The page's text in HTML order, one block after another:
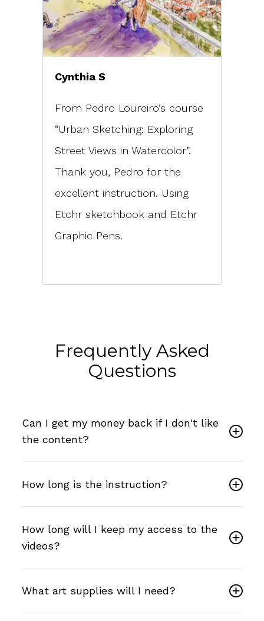
Cynthia S
From Pedro Loureiro’s course
“Urban Sketching: Exploring
Street Views in Watercolor”.
Thank you, Pedro for the
excellent instruction. Using
Etchr sketchbook and Etchr
Graphic Pens.
Frequently Asked
Questions
Can I get my money back if I don't like
the content?
How long is the instruction?
How long will I keep my access to the
videos?
What art supplies will I need?